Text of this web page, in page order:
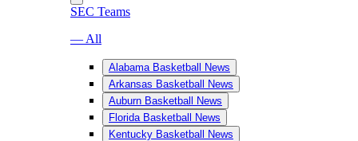
SEC Teams
— All
Alabama Basketball News
Arkansas Basketball News
Auburn Basketball News
Florida Basketball News
Kentucky Basketball News